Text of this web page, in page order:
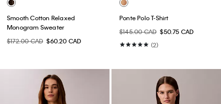
Smooth Cotton Relaxed
Monogram Sweater
$172.00 CAD $60.20 CAD
Ponte Polo T-Shirt
$145.00 CAD $50.75 CAD
(2)